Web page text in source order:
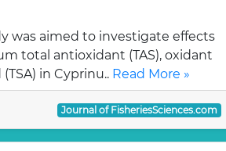
was aimed to investigate effects
total antioxidant (TAS), oxidant
(TSA) in Cyprinu.. Read More »
Journal of FisheriesSciences.com